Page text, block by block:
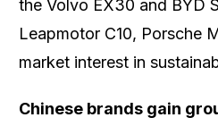
the Volvo EX30 and BYD
Leapmotor C10, Porsche
market interest in
Chinese brands gain